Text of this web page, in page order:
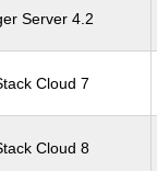
Server 4.2
Cloud 7
Cloud 8